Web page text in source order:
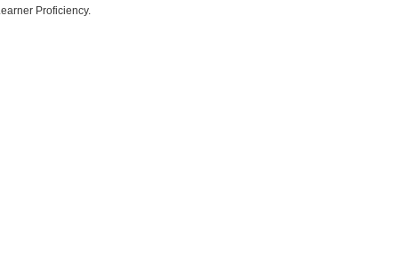
Proficiency.